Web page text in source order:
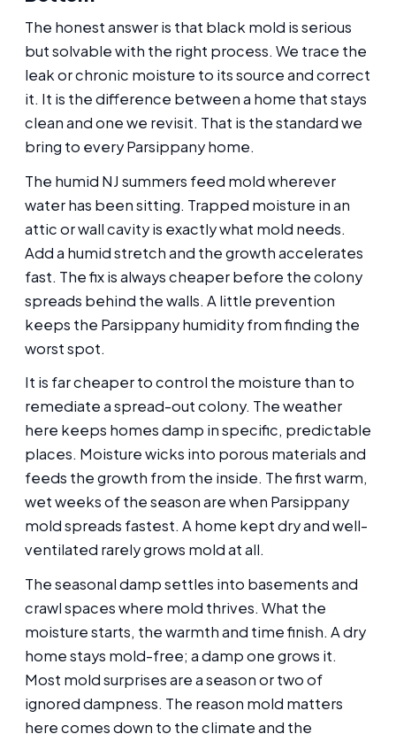
The honest answer is that black mold is serious
but solvable with the right process. We trace the
leak or chronic moisture to its source and correct
it. It is the difference between a home that stays
clean and one we revisit. That is the standard we
bring to every Parsippany home.
The humid NJ summers feed mold wherever
water has been sitting. Trapped moisture in an
attic or wall cavity is exactly what mold needs.
Add a humid stretch and the growth accelerates
fast. The fix is always cheaper before the colony
spreads behind the walls. A little prevention
keeps the Parsippany humidity from finding the
worst spot.
It is far cheaper to control the moisture than to
remediate a spread-out colony. The weather
here keeps homes damp in specific, predictable
places. Moisture wicks into porous materials and
feeds the growth from the inside. The first warm,
wet weeks of the season are when Parsippany
mold spreads fastest. A home kept dry and well-
ventilated rarely grows mold at all.
The seasonal damp settles into basements and
crawl spaces where mold thrives. What the
moisture starts, the warmth and time finish. A dry
home stays mold-free; a damp one grows it.
Most mold surprises are a season or two of
ignored dampness. The reason mold matters
here comes down to the climate and the